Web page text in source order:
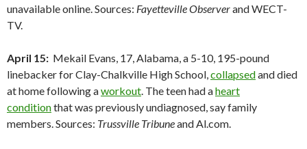
unavailable online. Sources: Fayetteville Observerand WECT-
TV.
April 15: Mekail Evans, 17, Alabama, a 5-10, 195-pound
linebacker for Clay-Chalkville High School,collapsedand died
at home following aworkout. The teen had aheart
conditionthat was previously undiagnosed, say family
members. Sources: Trussville Tribuneand Al.com.